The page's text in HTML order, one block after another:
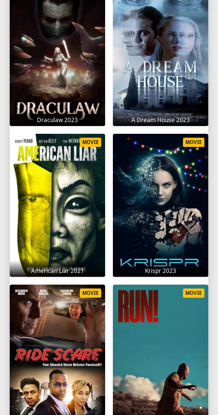
Draculaw 2023 A Dream House 2023
American Liar 2021
MOVIE
Krispr 2023
MOVIE
MOVIE MOVIE